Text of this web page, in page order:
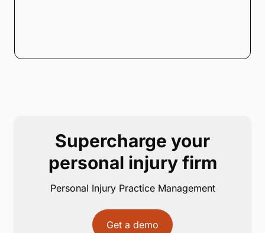
Supercharge your
personal injury firm
Personal Injury Practice Management
Get a demo